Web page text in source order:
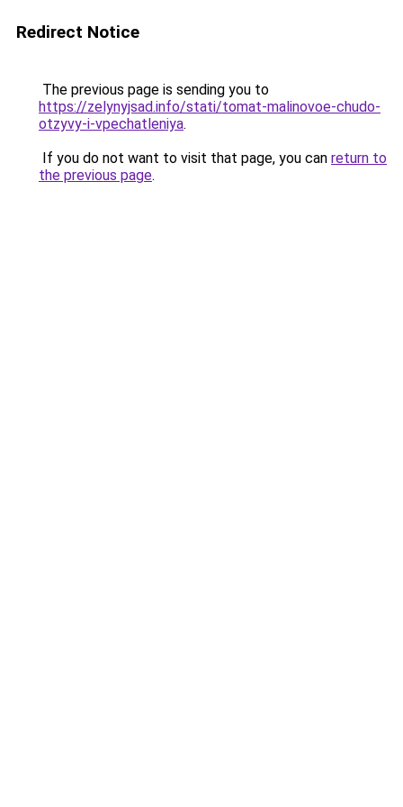
Redirect Notice
The previous page is sending you to
https://zelynyjsad.info/stati/tomat-malinovoe-chudo-
otzyvy-i-vpechatleniya.
If you do not want to visit that page, you can return to
the previous page.